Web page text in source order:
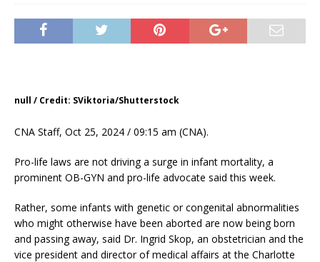
null / Credit: SViktoria/Shutterstock
CNA Staff, Oct 25, 2024 / 09:15 am (CNA).
Pro-life laws are not driving a surge in infant mortality, a
prominent OB-GYN and pro-life advocate said this week.
Rather, some infants with genetic or congenital abnormalities
who might otherwise have been aborted are now being born
and passing away, said Dr. Ingrid Skop, an obstetrician and the
vice president and director of medical affairs at the Charlotte